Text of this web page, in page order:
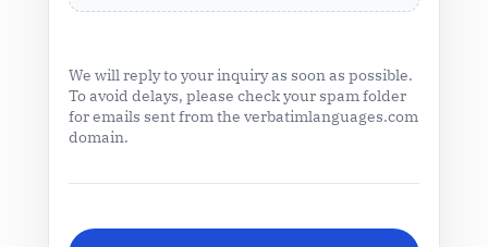
We will reply to your inquiry as soon as possible.
To avoid delays, please check your spam folder
for emails sent from the verbatimlanguages.com
domain.